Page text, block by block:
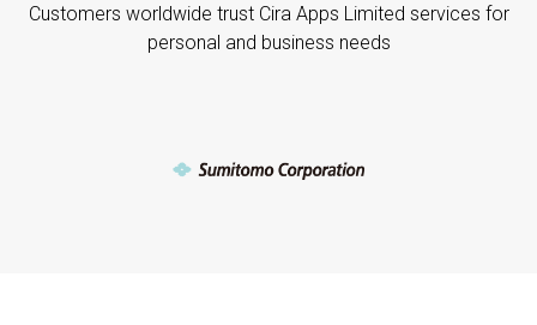
Customers worldwide trust Cira Apps Limited services for
personal and business needs